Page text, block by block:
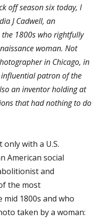
off season six today, I
J Cadwell, an
1800s who rightfully
woman. Not
in Chicago, in
patron of the
an inventor holding at
that had nothing to do
with a U.S.
American social
and
the most
1800s and who
taken by a woman: